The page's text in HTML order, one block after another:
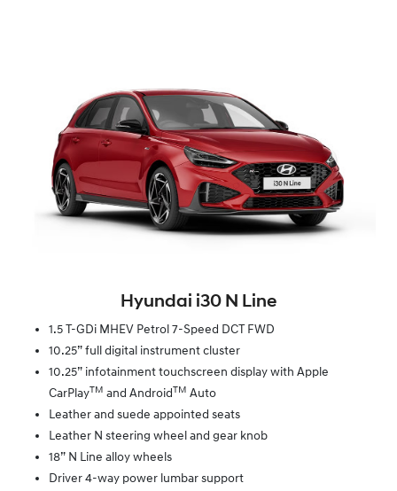
Hyundai i30 N Line
1.5 T-GDi MHEV Petrol 7-Speed DCT FWD
10.25” full digital instrument cluster
10.25” infotainment touchscreen display with Apple
CarPlayTM and AndroidTM Auto
Leather and suede appointed seats
Leather N steering wheel and gear knob
18” N Line alloy wheels
Driver 4-way power lumbar support